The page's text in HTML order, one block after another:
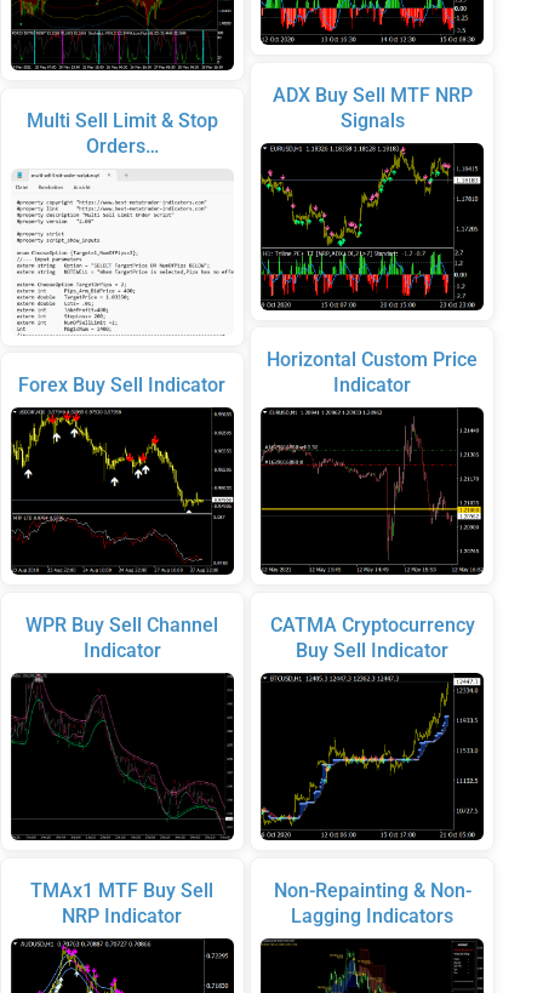
Multi Sell Limit & Stop
Orders…
Forex Buy Sell Indicator
WPR Buy Sell Channel
Indicator
TMAx1 MTF Buy Sell
NRP Indicator
ADX Buy Sell MTF NRP
Signals
Horizontal Custom Price
Indicator
CATMA Cryptocurrency
Buy Sell Indicator
Non-Repainting & Non-
Lagging Indicators